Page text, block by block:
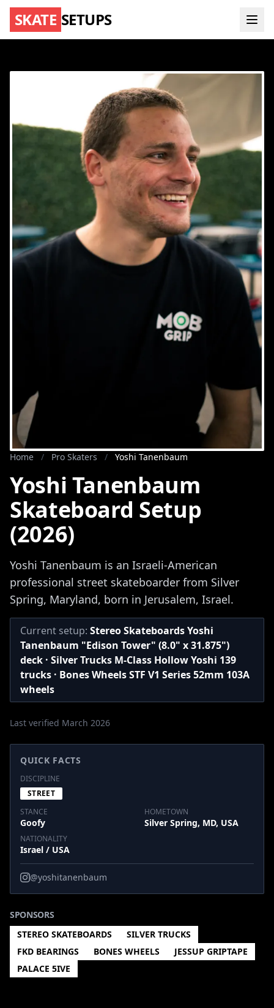
SKATE SETUPS
Home / Pro Skaters / Yoshi Tanenbaum
Yoshi Tanenbaum
Skateboard Setup
(2026)
Yoshi Tanenbaum is an Israeli-American
professional street skateboarder from Silver
Spring, Maryland, born in Jerusalem, Israel.
Current setup: Stereo Skateboards Yoshi
Tanenbaum "Edison Tower" (8.0" x 31.875")
deck · Silver Trucks M-Class Hollow Yoshi 139
trucks · Bones Wheels STF V1 Series 52mm 103A
wheels
Last verified March 2026
QUICK FACTS
DISCIPLINE
STREET
STANCE
Goofy
HOMETOWN
Silver Spring, MD, USA
NATIONALITY
Israel / USA
@yoshitanenbaum
SPONSORS
STEREO SKATEBOARDS
SILVER TRUCKS
FKD BEARINGS
BONES WHEELS
JESSUP GRIPTAPE
PALACE 5IVE